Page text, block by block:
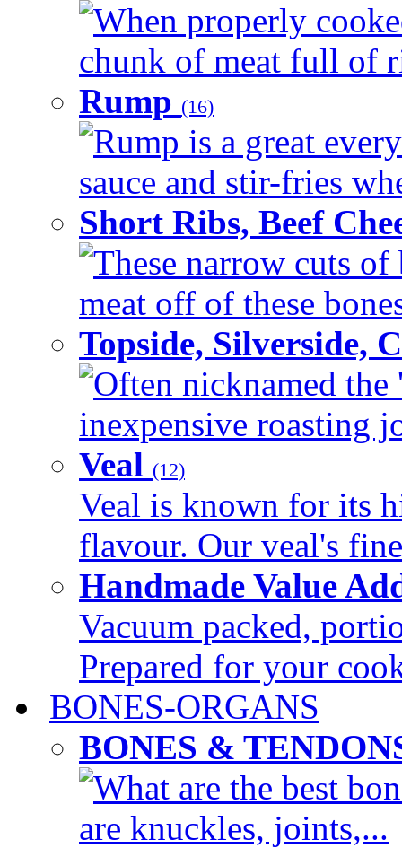
When properly
chunk of meat full of
Rump (16)
Rump is a great
sauce and stir-fries
Short Ribs, Beef
These narrow cuts
meat off of these
Topside, Silverside,
Often nicknamed the
inexpensive roasting
Veal (12)
Veal is known for its
flavour. Our veal's
Handmade Value
Vacuum packed,
Prepared for your
BONES-ORGANS
BONES &
What are the best
are knuckles, joints,...